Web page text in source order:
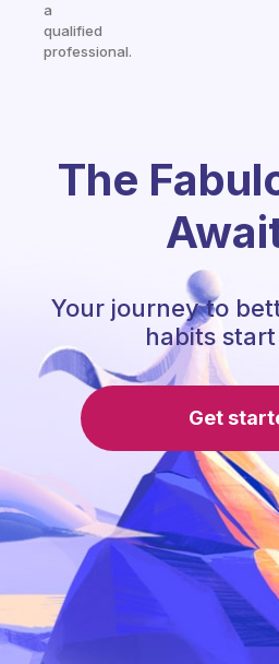
a
qualified
professional.
The
Your journey to
habits
Get